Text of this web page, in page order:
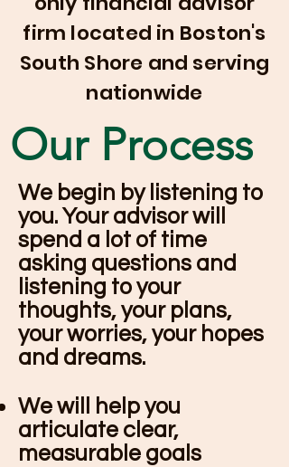
firm located in Boston's
South Shore and serving
nationwide
Our Process
We begin by listening to
you. Your advisor will
spend a lot of time
asking questions and
listening to your
thoughts, your plans,
your worries, your hopes
and dreams.
We will help you
articulate clear,
measurable goals